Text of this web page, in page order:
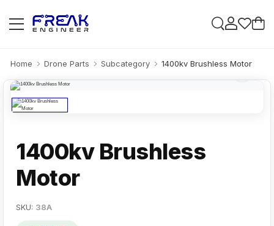
Home Drone Parts Subcategory 1400kv Brushless Motor
1400kv Brushless
Motor
SKU: 38A